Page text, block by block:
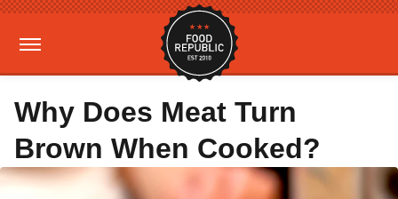
Why Does Meat Turn
Brown When Cooked?